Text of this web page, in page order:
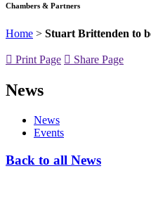
Chambers & Partners
Home > Stuart Brittenden to
Print Page Share Page
News
News
Events
Back to all News